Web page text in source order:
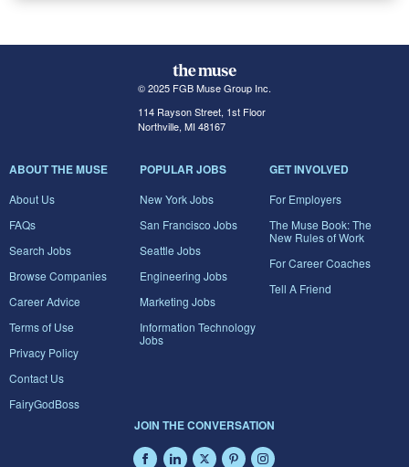
© 2025 FGB Muse Group Inc.
114 Rayson Street, 1st Floor
Northville, MI 48167
ABOUT THE MUSE
About Us
FAQs
Search Jobs
Browse Companies
Career Advice
Terms of Use
Privacy Policy
Contact Us
FairyGodBoss
POPULAR JOBS
New York Jobs
San Francisco Jobs
Seattle Jobs
Engineering Jobs
Marketing Jobs
Information Technology
Jobs
GET INVOLVED
For Employers
The Muse Book: The
New Rules of Work
For Career Coaches
Tell A Friend
JOIN THE CONVERSATION